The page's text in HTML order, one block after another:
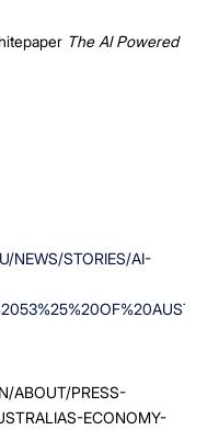
The AI Powered
NEWS/STORIES/AI-
ABOUT/PRESS-
ECONOMY-